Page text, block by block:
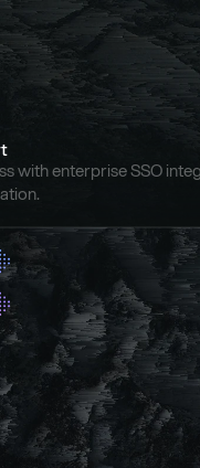
with enterprise SSO